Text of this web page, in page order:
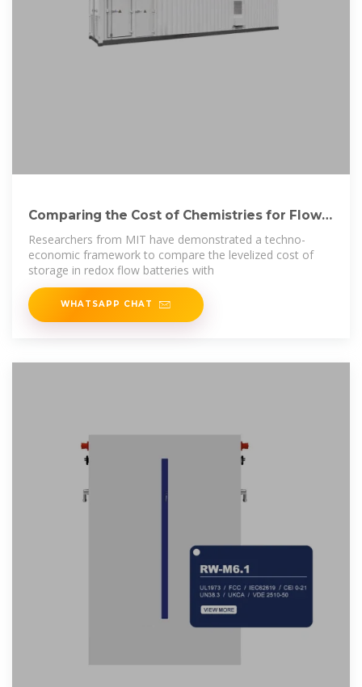
Comparing the Cost of Chemistries for Flow
Batteries
Researchers from MIT have demonstrated a techno-
economic framework to compare the levelized cost of
storage in redox flow batteries with
WHATSAPP CHAT